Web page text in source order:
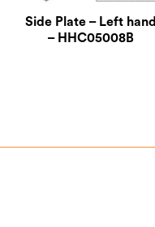
Side Plate – Left hand
– HHC05008B